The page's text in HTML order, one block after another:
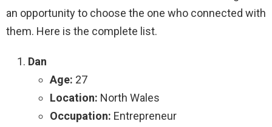
an opportunity to choose the one who connected with
them. Here is the complete list.
Dan
Age: 27
Location: North Wales
Occupation: Entrepreneur